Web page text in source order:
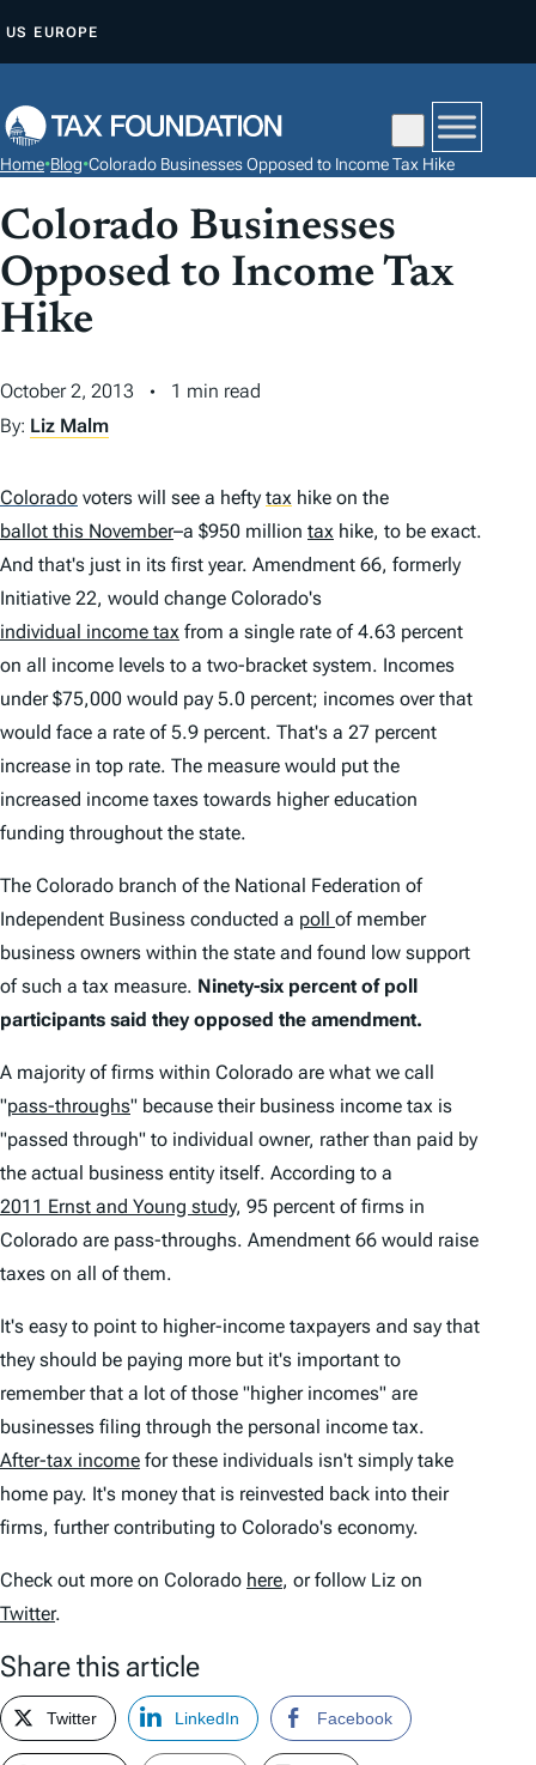
P
O
C
N
N
T
US EUROPE
Home•Blog•Colorado Businesses Opposed to Income Tax Hike
Colorado Businesses
Opposed to Income Tax
Hike
October 2, 2013
1 min read
By: Liz Malm
Colorado voters will see a hefty tax hike on the
ballot this November–a $950 million tax hike, to be exact.
And that's just in its first year. Amendment 66, formerly
Initiative 22, would change Colorado's
individual income tax from a single rate of 4.63 percent
on all income levels to a two-bracket system. Incomes
under $75,000 would pay 5.0 percent; incomes over that
would face a rate of 5.9 percent. That's a 27 percent
increase in top rate. The measure would put the
increased income taxes towards higher education
funding throughout the state.
The Colorado branch of the National Federation of
Independent Business conducted a poll of member
business owners within the state and found low support
of such a tax measure. Ninety-six percent of poll
participants said they opposed the amendment.
A majority of firms within Colorado are what we call
"pass-throughs" because their business income tax is
"passed through" to individual owner, rather than paid by
the actual business entity itself. According to a
2011 Ernst and Young study, 95 percent of firms in
Colorado are pass-throughs. Amendment 66 would raise
taxes on all of them.
It's easy to point to higher-income taxpayers and say that
they should be paying more but it's important to
remember that a lot of those "higher incomes" are
businesses filing through the personal income tax.
After-tax income for these individuals isn't simply take
home pay. It's money that is reinvested back into their
firms, further contributing to Colorado's economy.
Check out more on Colorado here, or follow Liz on
Twitter.
Share this article
Twitter LinkedIn Facebook